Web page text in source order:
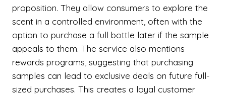
proposition. They allow consumers to explore the
scent in a controlled environment, often with the
option to purchase a full bottle later if the sample
appeals to them. The service also mentions
rewards programs, suggesting that purchasing
samples can lead to exclusive deals on future full-
sized purchases. This creates a loyal customer